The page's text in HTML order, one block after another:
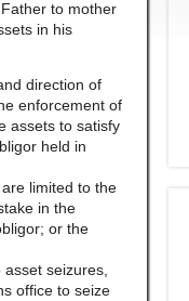
to mother
in his
direction of
enforcement of
assets to satisfy
held in
limited to the
in the
or the
seizures,
office to seize